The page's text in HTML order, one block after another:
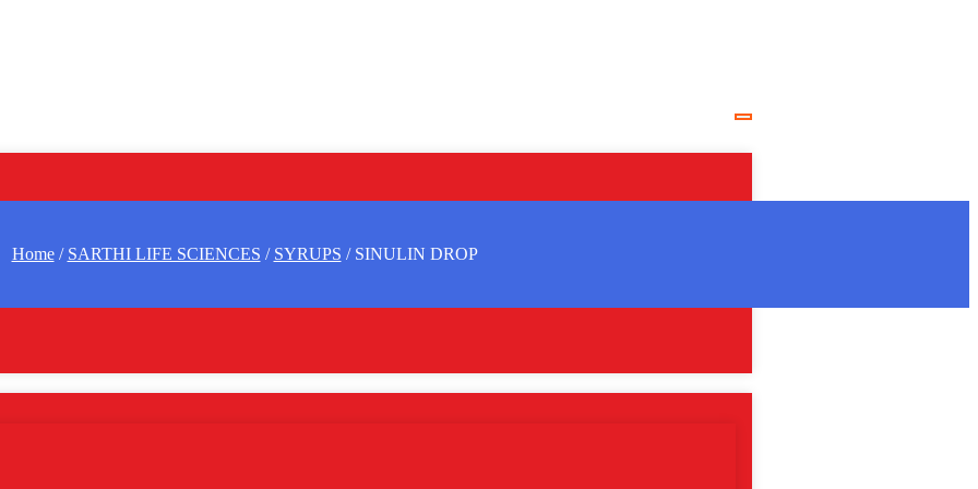
Home/ SARTHI LIFE SCIENCES / SYRUPS / SINULIN DROP